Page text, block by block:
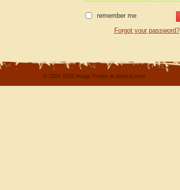
remember me
Forgot your password?
© 2004-2026 Image Trader at landsat.com